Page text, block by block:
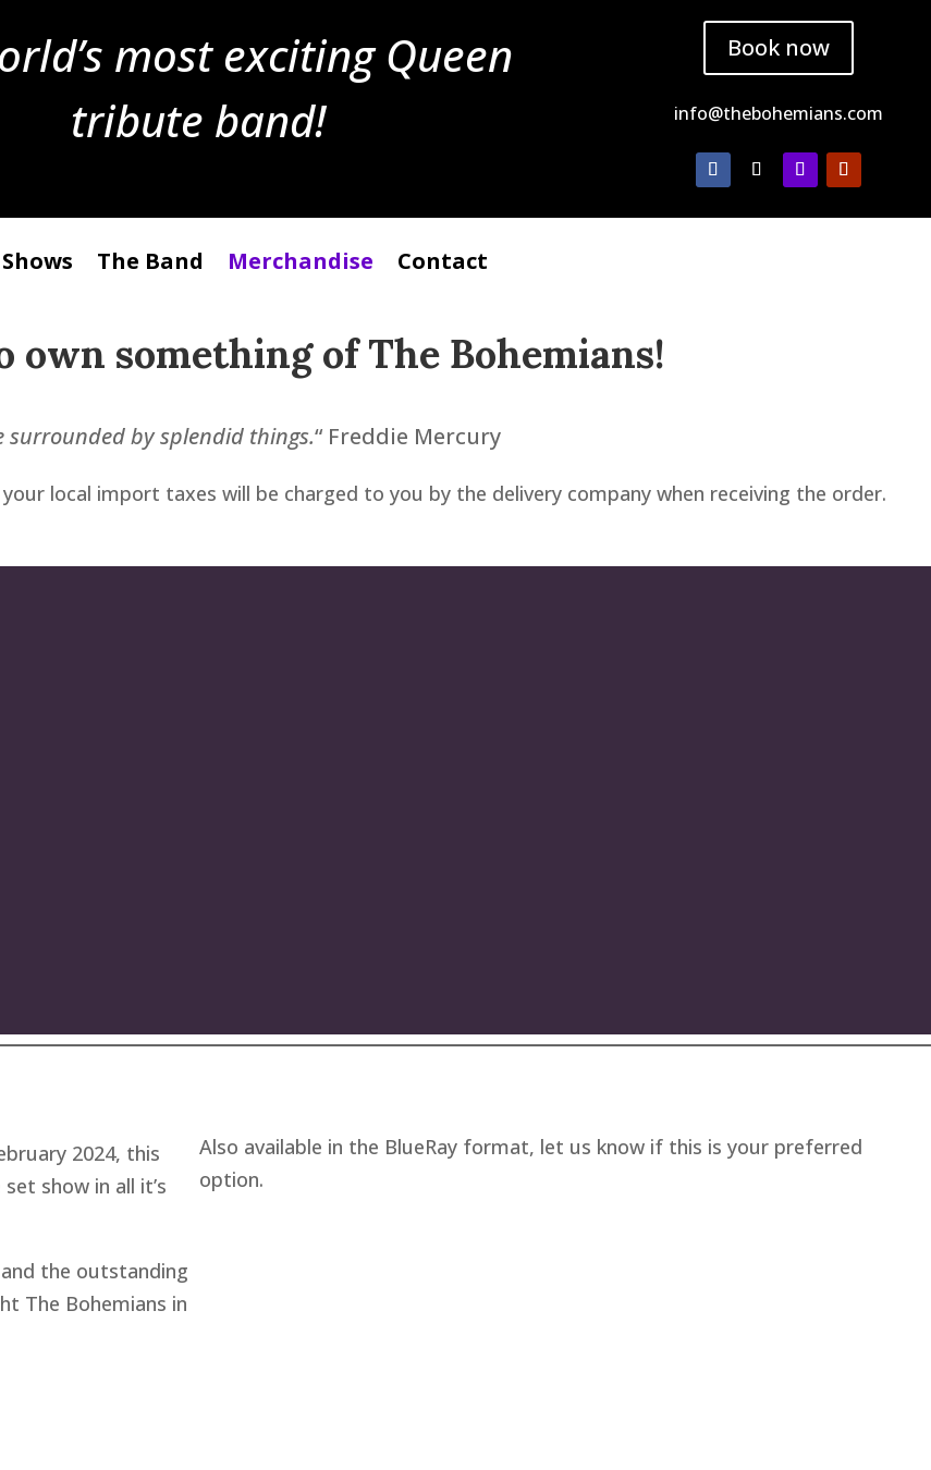
most exciting Queen
tribute band!
Book now
info@thebohemians.com
Shows The Band Merchandise Contact
own something ofThe Bohemians!
surrounded by splendid things.“ Freddie Mercury
local import taxes will be charged to you by the delivery company when receiving the order.
2024, this
show in all it’s
and the outstanding
The Bohemians in
Also available in the BlueRay format, let us know if this is your preferred
option.